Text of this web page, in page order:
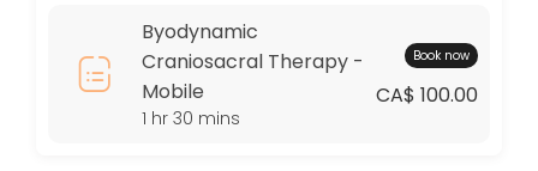
Friday: 09:00 – 17:00
Saturday: 09:00 – 17:00
Sunday: 09:00 – 17:00
Byodynamic
Craniosacral Therapy -
Mobile
1 hr 30 mins
Book now
CA$ 100.00